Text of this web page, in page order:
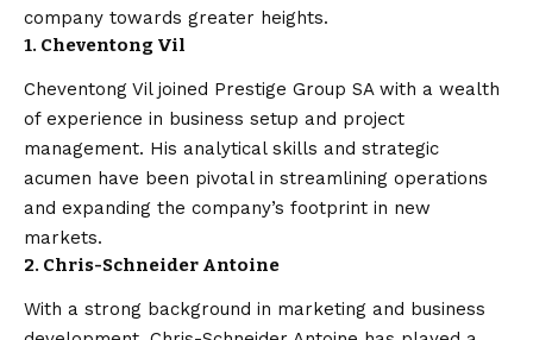
company towards greater heights.
1. Cheventong Vil
Cheventong Vil joined Prestige Group SA with a wealth
of experience in business setup and project
management. His analytical skills and strategic
acumen have been pivotal in streamlining operations
and expanding the company’s footprint in new
markets.
2. Chris-Schneider Antoine
With a strong background in marketing and business